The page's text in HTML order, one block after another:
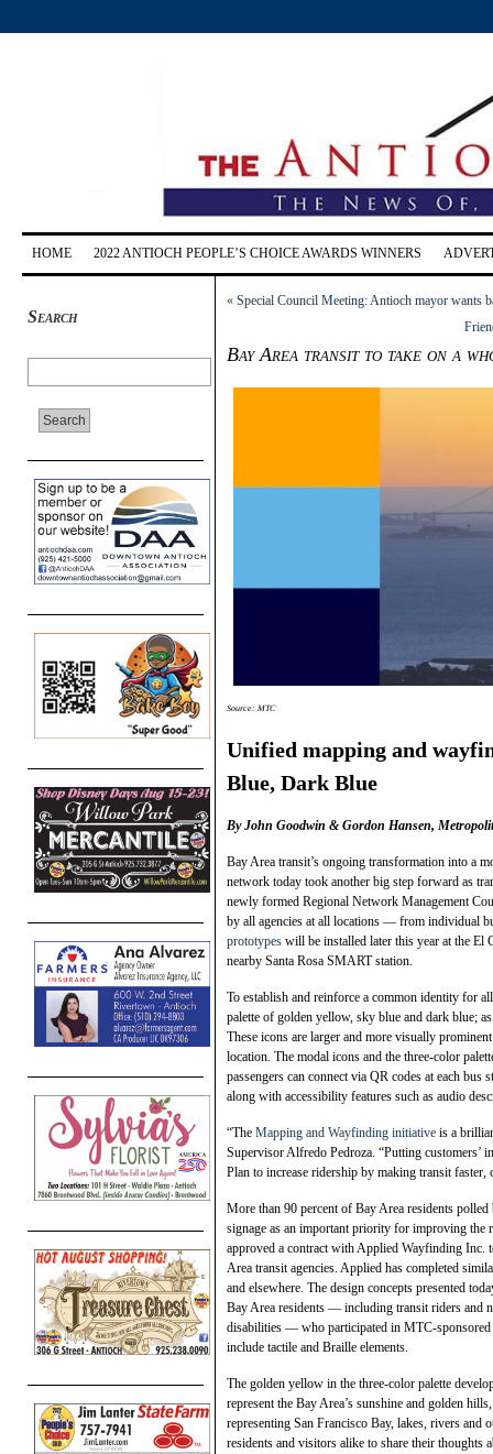
HOME 2022 ANTIOCH PEOPLE’S CHOICE AWARDS WINNERS
Search
« Special Council Meeting: Antioch mayor wants
Bay Area transit to take on a
Source: MTC
Unified mapping and
Blue, Dark Blue
By John Goodwin & Gordon Hansen,
Bay Area transit’s ongoing transformation into a
network today took another big step forward as
newly formed Regional Network Management
by all agencies at all locations — from individual
prototypes will be installed later this year at the El
nearby Santa Rosa SMART station.
To establish and reinforce a common identity for
palette of golden yellow, sky blue and dark blue;
These icons are larger and more visually
location. The modal icons and the three-color
passengers can connect via QR codes at each
along with accessibility features such as audio
“The Mapping and Wayfinding initiative is a
Supervisor Alfredo Pedroza. “Putting customers’
Plan to increase ridership by making transit
More than 90 percent of Bay Area residents
signage as an important priority for improving the
approved a contract with Applied Wayfinding Inc.
Area transit agencies. Applied has completed
and elsewhere. The design concepts presented
Bay Area residents — including transit riders and
disabilities — who participated in MTC-
include tactile and Braille elements.
The golden yellow in the three-color palette
represent the Bay Area’s sunshine and golden
representing San Francisco Bay, lakes, rivers
residents and visitors alike to share their